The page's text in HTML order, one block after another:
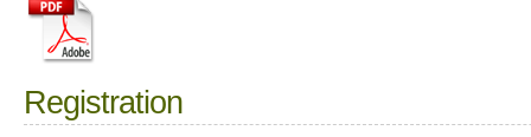
Registration